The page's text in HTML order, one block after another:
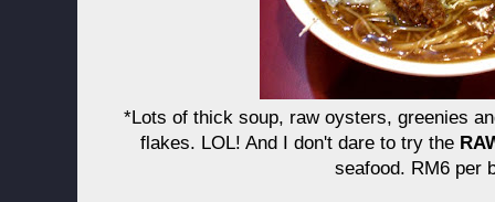
*Lots of thick soup, raw oysters, greenies
flakes. LOL! And I don't dare to try the
seafood. RM6 per